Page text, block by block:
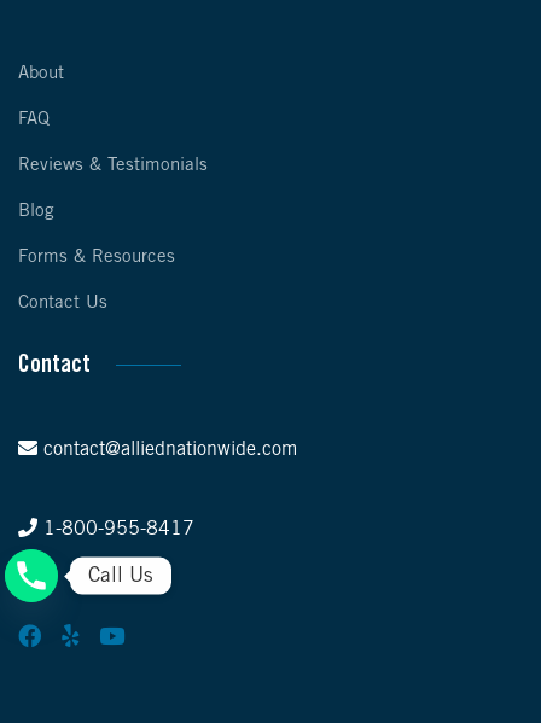
About
FAQ
Reviews & Testimonials
Blog
Forms & Resources
Contact Us
Contact
contact@alliednationwide.com
1-800-955-8417
Call Us